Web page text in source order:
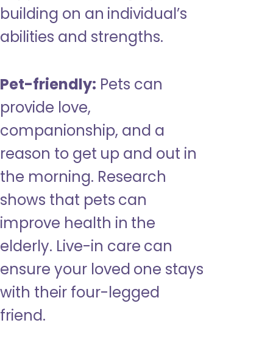
building on an individual’s
abilities and strengths.
Pet-friendly: Pets can
provide love,
companionship, and a
reason to get up and out in
the morning. Research
shows that pets can
improve health in the
elderly. Live-in care can
ensure your loved one stays
with their four-legged
friend.